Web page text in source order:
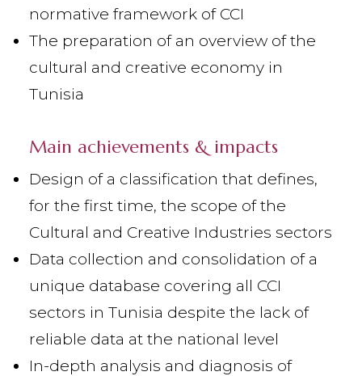
normative framework of CCI
The preparation of an overview of the
cultural and creative economy in
Tunisia
Main achievements & impacts
Design of a classification that defines,
for the first time, the scope of the
Cultural and Creative Industries sectors
Data collection and consolidation of a
unique database covering all CCI
sectors in Tunisia despite the lack of
reliable data at the national level
In-depth analysis and diagnosis of